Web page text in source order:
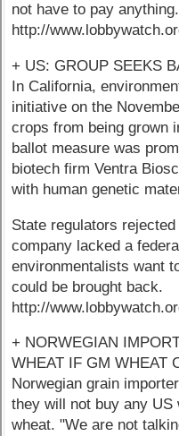
not have to pay anything.
http://
+ US: GROUP SEEKS
In California,
initiative on the
crops from being grown
ballot measure was
biotech firm Ventra
with human genetic
State regulators
company lacked a
environmentalists want
could be brought back.
http://
+ NORWEGIAN
WHEAT IF GM WHEAT
Norwegian grain
they will not buy any US
wheat. "We are not